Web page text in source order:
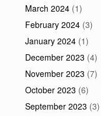
March 2024 (1)
February 2024 (3)
January 2024 (1)
December 2023 (4)
November 2023 (7)
October 2023 (6)
September 2023 (3)